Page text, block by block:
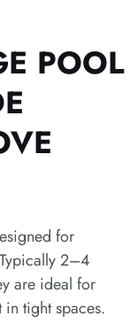
POOL
for
2–4
are ideal for
tight spaces.